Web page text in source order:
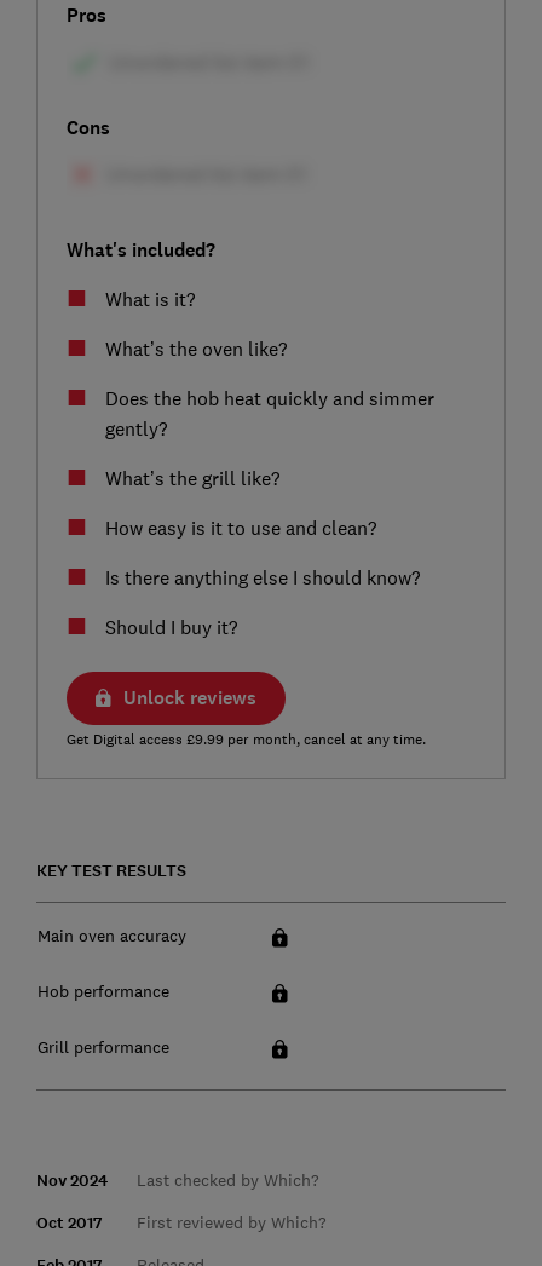
Pros
Cons
What's included?
What is it?
What’s the oven like?
Does the hob heat quickly and simmer
gently?
What’s the grill like?
How easy is it to use and clean?
Is there anything else I should know?
Should I buy it?
Unlock reviews
Get Digital access £9.99 per month, cancel at any time.
KEY TEST RESULTS
Main oven accuracy
Hob performance
Grill performance
Nov 2024 Last checked by Which?
Oct 2017 First reviewed by Which?